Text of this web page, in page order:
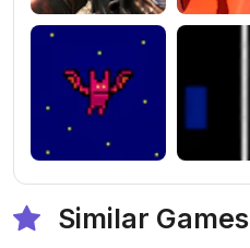
Similar Games